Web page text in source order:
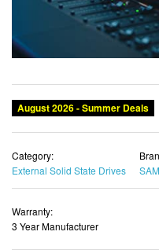
August 2026 - Summer Deals
Category:
External Solid State Drives
Warranty:
3 Year Manufacturer